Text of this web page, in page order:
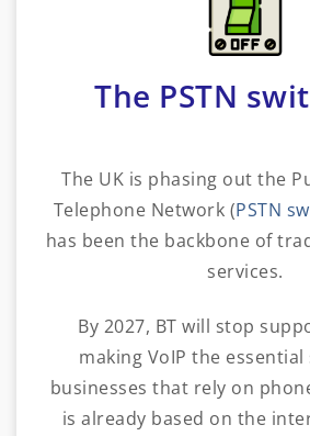
The PSTN
The UK is phasing out the
Telephone Network (PSTN
has been the backbone of
services.
By 2027, BT will stop
making VoIP the
businesses that rely on
is already based on the